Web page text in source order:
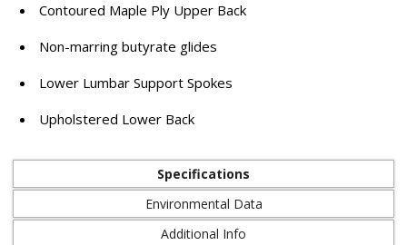
Contoured Maple Ply Upper Back
Non-marring butyrate glides
Lower Lumbar Support Spokes
Upholstered Lower Back
Specifications
Environmental Data
Additional Info